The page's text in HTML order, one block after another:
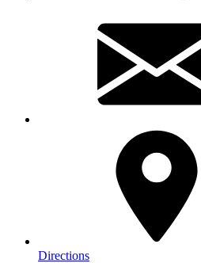
Directions